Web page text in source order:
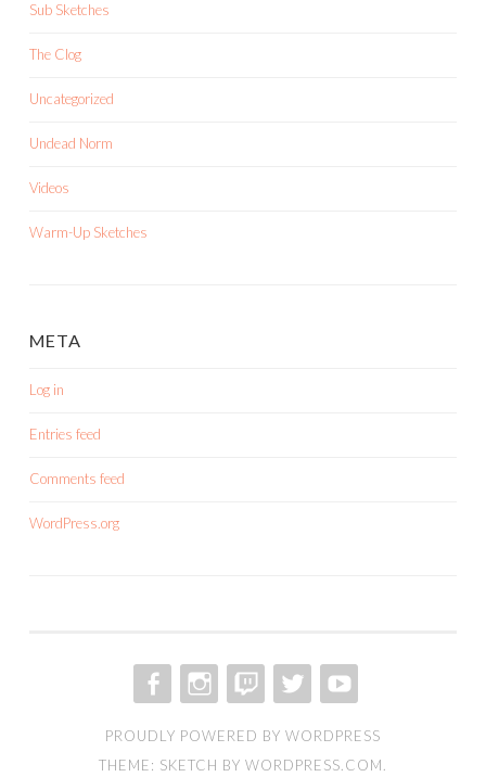
Sub Sketches
The Clog
Uncategorized
Undead Norm
Videos
Warm-Up Sketches
META
Log in
Entries feed
Comments feed
WordPress.org
PROUDLY POWERED BY WORDPRESS
THEME: SKETCH BY WORDPRESS.COM.